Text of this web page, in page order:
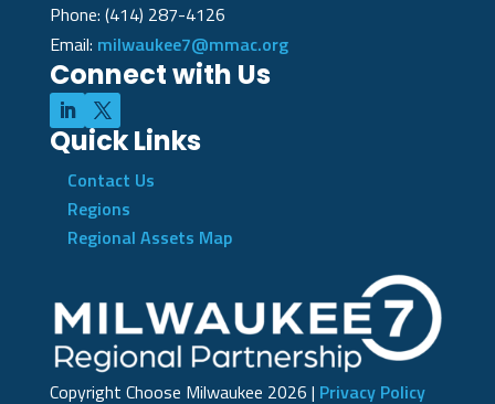
Phone: (414) 287-4126
Email: milwaukee7@mmac.org
Connect with Us
Quick Links
Contact Us
Regions
Regional Assets Map
Copyright Choose Milwaukee 2026 | Privacy Policy